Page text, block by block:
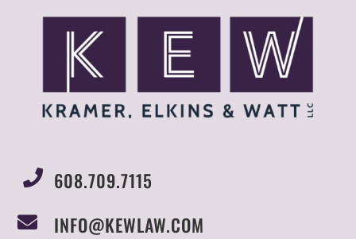
608.709.7115
INFO@KEWLAW.COM